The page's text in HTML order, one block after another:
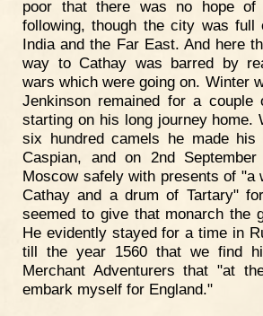
poor that there was no hope of
following, though the city was full
India and the Far East. And here
way to Cathay was barred by
wars which were going on. Winter
Jenkinson remained for a couple
starting on his long journey home.
six hundred camels he made
Caspian, and on 2nd
Moscow safely with presents of "a
Cathay and a drum of Tartary"
seemed to give that monarch the
He evidently stayed for a time in
till the year 1560 that we find
Merchant Adventurers that "at
embark myself for England."